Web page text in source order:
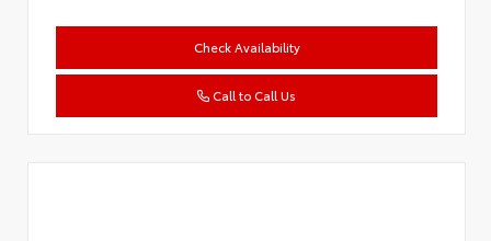
Check Availability
Call to Call Us